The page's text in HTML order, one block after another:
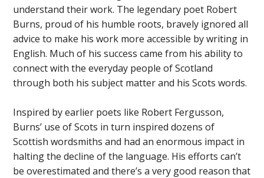
understand their work. The legendary poet Robert
Burns, proud of his humble roots, bravely ignored all
advice to make his work more accessible by writing in
English. Much of his success came from his ability to
connect with the everyday people of Scotland
through both his subject matter and his Scots words.
Inspired by earlier poets like Robert Fergusson,
Burns’ use of Scots in turn inspired dozens of
Scottish wordsmiths and had an enormous impact in
halting the decline of the language. His efforts can’t
be overestimated and there’s a very good reason that